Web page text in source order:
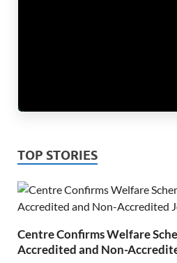
TOP STORIES
Centre Confirms Welfare
Accredited and Non-